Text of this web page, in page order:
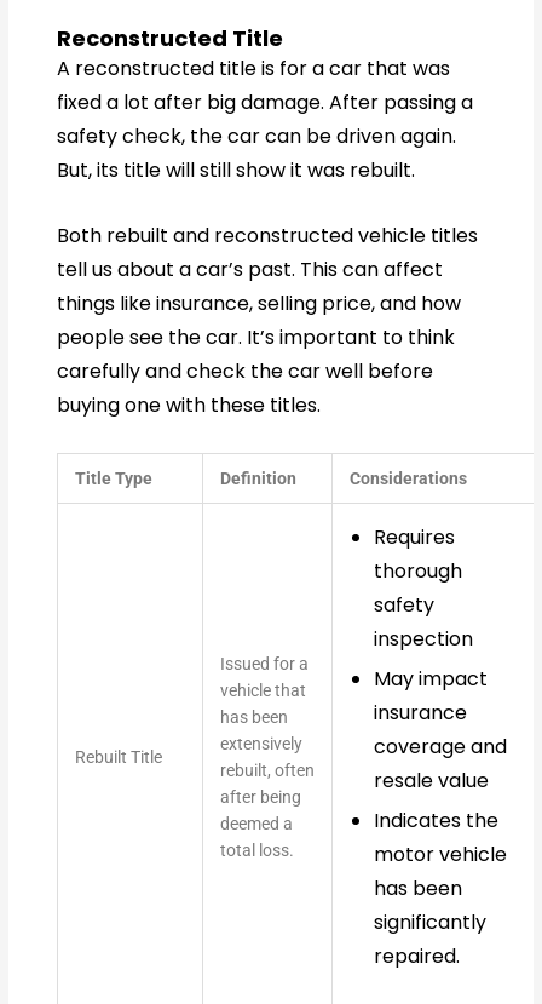
Reconstructed Title
A reconstructed title is for a car that was
fixed a lot after big damage. After passing a
safety check, the car can be driven again.
But, its title will still show it was rebuilt.
Both rebuilt and reconstructed vehicle titles
tell us about a car’s past. This can affect
things like insurance, selling price, and how
people see the car. It’s important to think
carefully and check the car well before
buying one with these titles.
Title Type Definition Considerations
Rebuilt Title
Issued for a
vehicle that
has been
extensively
rebuilt, often
after being
deemed a
total loss.
Requires
thorough
safety
inspection
May impact
insurance
coverage and
resale value
Indicates the
motor vehicle
has been
significantly
repaired.